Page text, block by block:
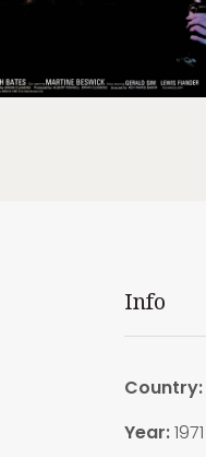
Info
Country:
Year:1971